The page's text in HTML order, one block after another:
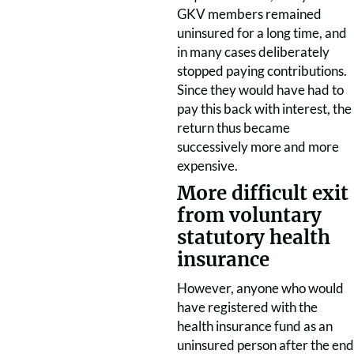
GKV members remained
uninsured for a long time, and
in many cases deliberately
stopped paying contributions.
Since they would have had to
pay this back with interest, the
return thus became
successively more and more
expensive.
More difficult exit
from voluntary
statutory health
insurance
However, anyone who would
have registered with the
health insurance fund as an
uninsured person after the end